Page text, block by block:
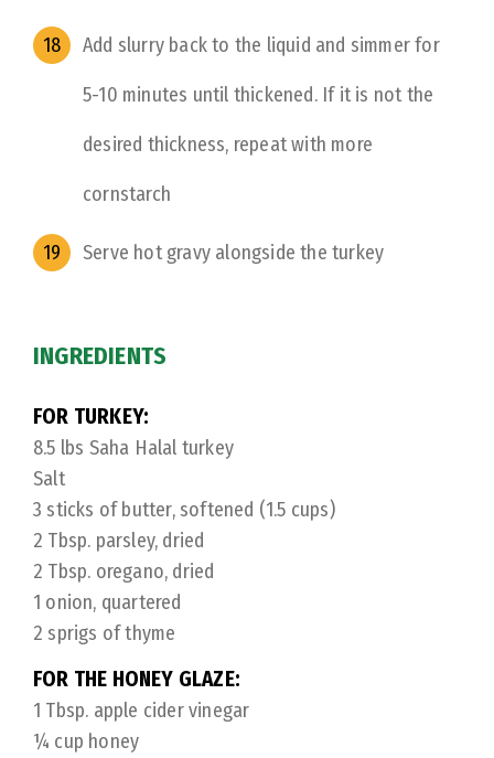
Add slurry back to the liquid and simmer for
5-10 minutes until thickened. If it is not the
desired thickness, repeat with more
cornstarch
Serve hot gravy alongside the turkey
INGREDIENTS
FOR TURKEY:
8.5 lbs Saha Halal turkey
Salt
3 sticks of butter, softened (1.5 cups)
2 Tbsp. parsley, dried
2 Tbsp. oregano, dried
1 onion, quartered
2 sprigs of thyme
FOR THE HONEY GLAZE:
1 Tbsp. apple cider vinegar
¼ cup honey